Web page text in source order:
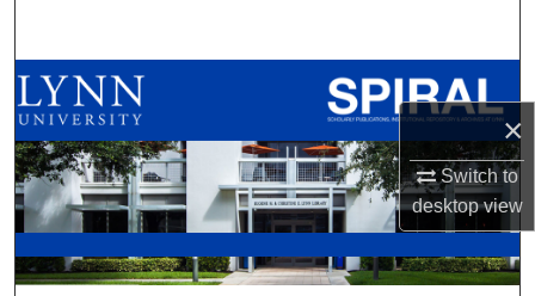
×
Switch to
desktopview
Browse All Collections
My Account
About
Digital Commons Network™